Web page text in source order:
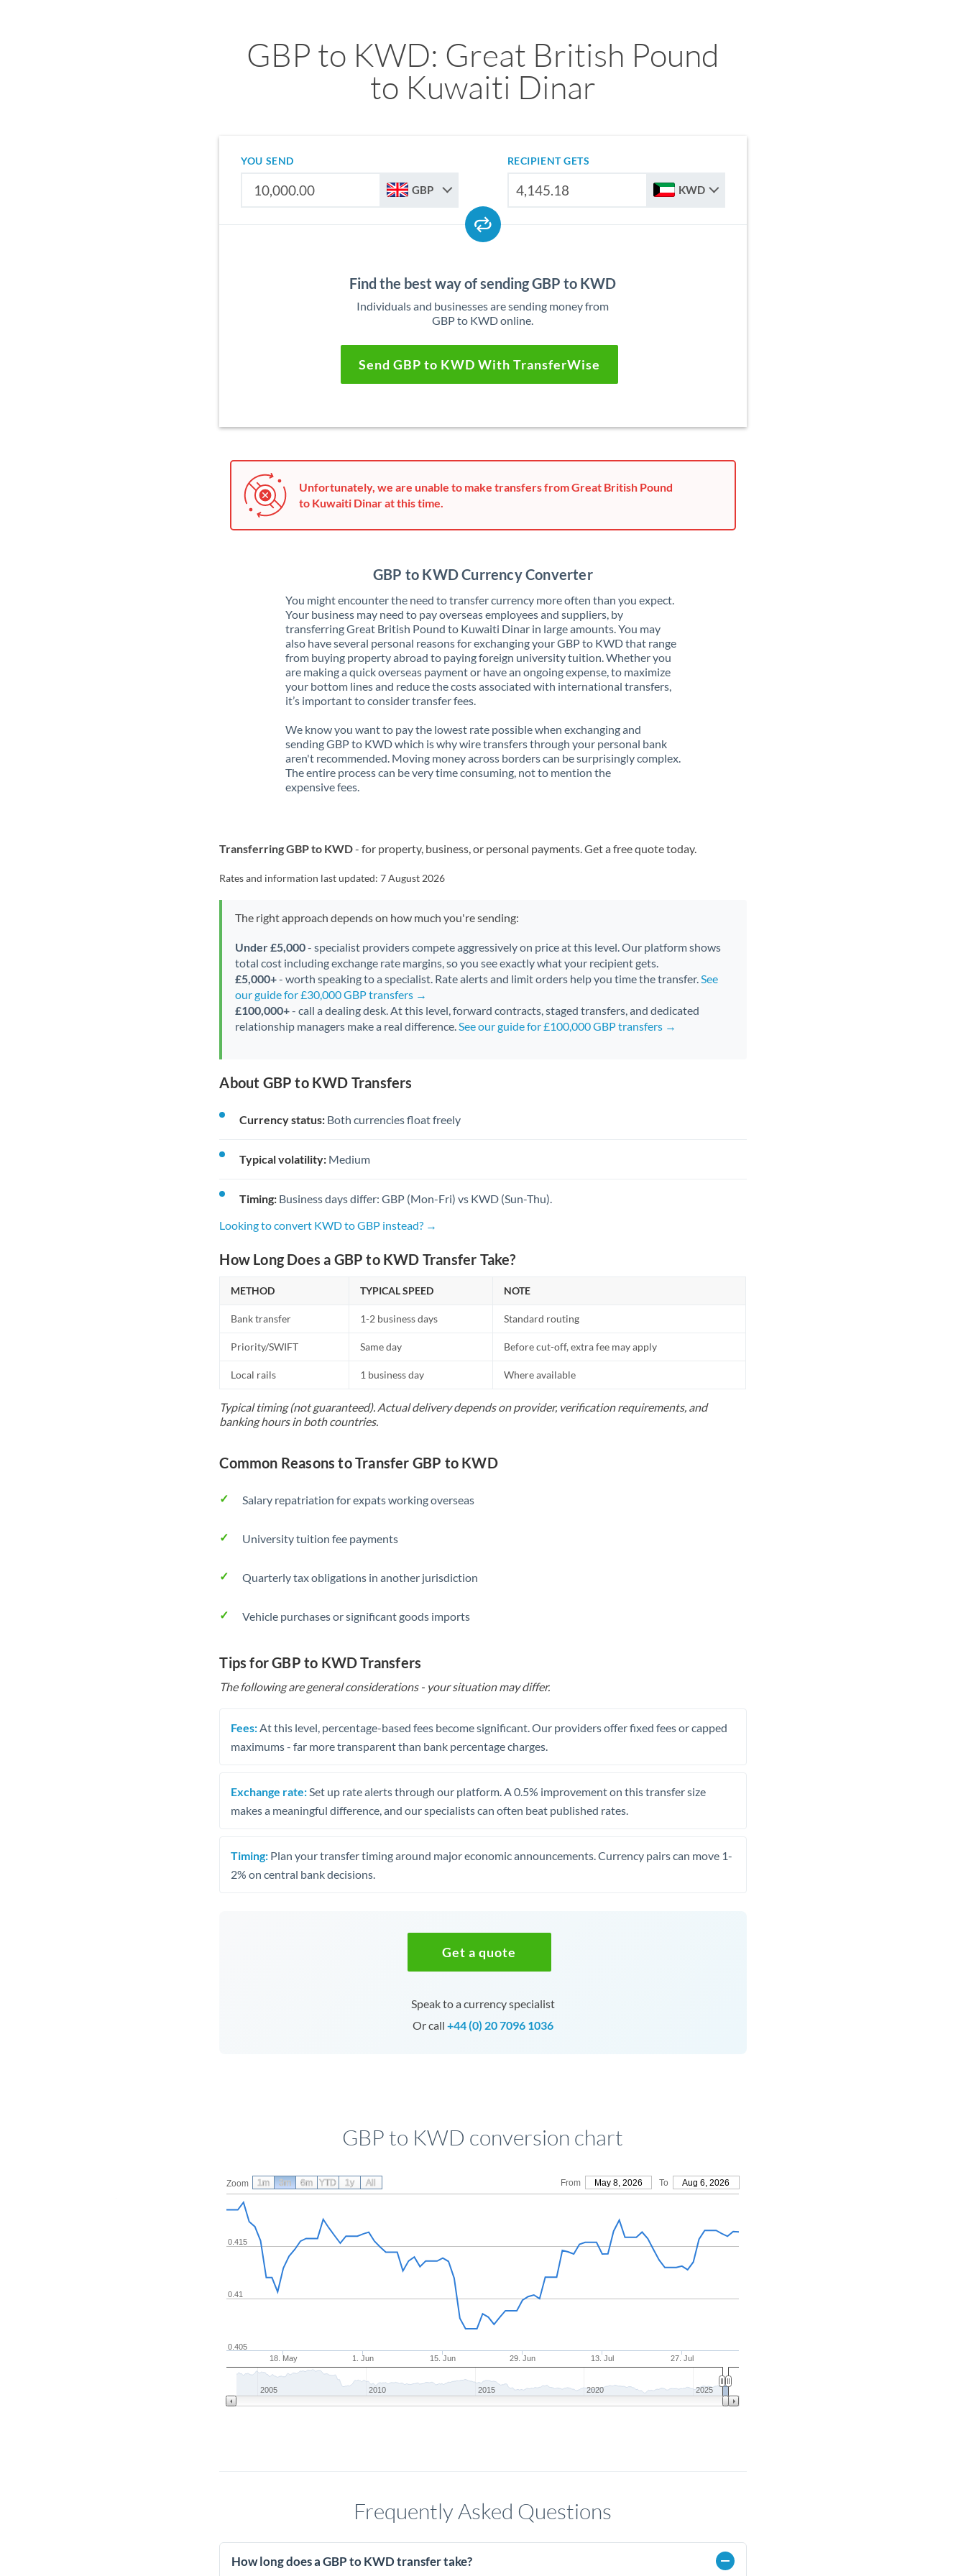
GBP to KWD: Great British Pound
to Kuwaiti Dinar
YOU SEND
GBP
RECIPIENT GETS
KWD
Find the best way of sending GBP to KWD
Individuals and businesses are sending money from
GBP to KWD online.
Send GBP to KWD With TransferWise
Unfortunately, we are unable to make transfers from Great British Pound
to Kuwaiti Dinar at this time.
GBP to KWD Currency Converter
You might encounter the need to transfer currency more often than you expect.
Your business may need to pay overseas employees and suppliers, by
transferring Great British Pound to Kuwaiti Dinar in large amounts. You may
also have several personal reasons for exchanging your GBP to KWD that range
from buying property abroad to paying foreign university tuition. Whether you
are making a quick overseas payment or have an ongoing expense, to maximize
your bottom lines and reduce the costs associated with international transfers,
it’s important to consider transfer fees.
We know you want to pay the lowest rate possible when exchanging and
sending GBP to KWD which is why wire transfers through your personal bank
aren't recommended. Moving money across borders can be surprisingly complex.
The entire process can be very time consuming, not to mention the
expensive fees.
Transferring GBP to KWD- for property, business, or personal payments. Get a free quote today.
Rates and information last updated:7 August 2026
The right approach depends on how much you're sending:
Under £5,000- specialist providers compete aggressively on price at this level. Our platform shows
total cost including exchange rate margins, so you see exactly what your recipient gets.
£5,000+- worth speaking to a specialist. Rate alerts and limit orders help you time the transfer.See
our guide for £30,000 GBP transfers →
£100,000+- call a dealing desk. At this level, forward contracts, staged transfers, and dedicated
relationship managers make a real difference.See our guide for £100,000 GBP transfers →
About GBP to KWD Transfers
Currency status: Both currencies float freely
Typical volatility: Medium
Timing: Business days differ: GBP (Mon-Fri) vs KWD (Sun-Thu).
Looking to convert KWD to GBP instead? →
How Long Does a GBP to KWD Transfer Take?
METHOD TYPICAL SPEED NOTE
Bank transfer 1-2 business days Standard routing
Priority/SWIFT Same day Before cut-off, extra fee may apply
Local rails 1 business day Where available
Typical timing (not guaranteed). Actual delivery depends on provider, verification requirements, and
banking hours in both countries.
Common Reasons to Transfer GBP to KWD
Salary repatriation for expats working overseas
University tuition fee payments
Quarterly tax obligations in another jurisdiction
Vehicle purchases or significant goods imports
Tips for GBP to KWD Transfers
The following are general considerations - your situation may differ.
Fees: At this level, percentage-based fees become significant. Our providers offer fixed fees or capped
maximums - far more transparent than bank percentage charges.
Exchange rate: Set up rate alerts through our platform. A 0.5% improvement on this transfer size
makes a meaningful difference, and our specialists can often beat published rates.
Timing: Plan your transfer timing around major economic announcements. Currency pairs can move 1-
2% on central bank decisions.
Get a quote
Speak to a currency specialist
Or call +44 (0) 20 7096 1036
GBP to KWD conversion chart
Zoom From May 8, 2026 To Aug 6, 2026
18. May 1. Jun 15. Jun 29. Jun 13. Jul 27. Jul
0.405
0.41
0.415
2005 2010 2015 2020 2025
1m 3m 6m YTD 1y All
Frequently Asked Questions
How long does a GBP to KWD transfer take?